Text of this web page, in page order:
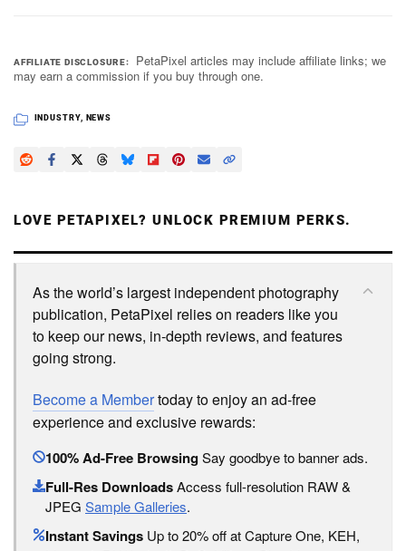
AFFILIATE DISCLOSURE
PetaPixel articles may include affiliate links; we
may earn a commission if you buy through one.
INDUSTRY, NEWS
LOVE PETAPIXEL? UNLOCK PREMIUM PERKS.
As the world’s largest independent photography
publication, PetaPixel relies on readers like you
to keep our news, in-depth reviews, and features
going strong.
Become a Membertoday to enjoy an ad-free
experience and exclusive rewards:
100% Ad-Free BrowsingSay goodbye to banner ads.
Full-Res DownloadsAccess full-resolution RAW &
JPEG Sample Galleries.
Instant Savings Up to 20% off at Capture One, KEH,